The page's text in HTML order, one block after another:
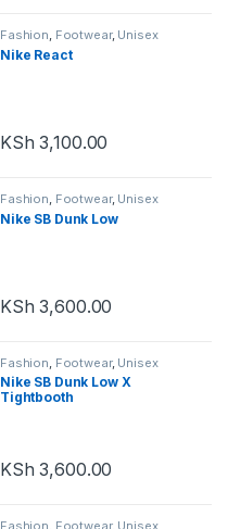
Fashion, Footwear, Unisex
Nike React
KSh 3,100.00
Fashion, Footwear, Unisex
Nike SB Dunk Low
KSh 3,600.00
Fashion Footwear, Unisex
Nike SB Dunk Low X
Tightbooth
KSh 3,600.00